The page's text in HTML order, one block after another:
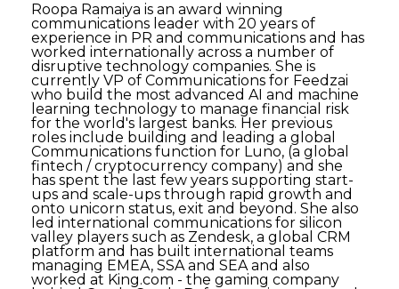
Roopa Ramaiya is an award winning
communications leader with 20 years of
experience in PR and communications and has
worked internationally across a number of
disruptive technology companies. She is
currently VP of Communications for Feedzai
who build the most advanced AI and machine
learning technology to manage financial risk
for the world's largest banks. Her previous
roles include building and leading a global
Communications function for Luno, (a global
fintech / cryptocurrency company) and she
has spent the last few years supporting start-
ups and scale-ups through rapid growth and
onto unicorn status, exit and beyond. She also
led international communications for silicon
valley players such as Zendesk, a global CRM
platform and has built international teams
managing EMEA, SSA and SEA and also
worked at King.com - the gaming company